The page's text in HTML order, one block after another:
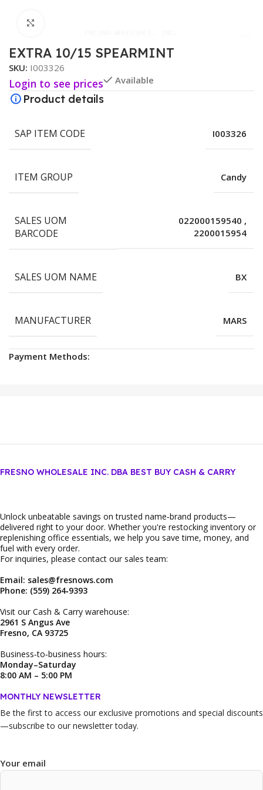
EXTRA 10/15 SPEARMINT
SKU: I003326
Login to see prices Available
Product details
SAP ITEM CODE I003326
ITEM GROUP Candy
SALES UOM
BARCODE
022000159540 ,
2200015954
SALES UOM NAME BX
MANUFACTURER MARS
Payment Methods:
FRESNO WHOLESALE INC. DBA BEST BUY CASH & CARRY
Unlock unbeatable savings on trusted name‑brand products—
delivered right to your door. Whether you're restocking inventory or
replenishing office essentials, we help you save time, money, and
fuel with every order.
For inquiries, please contact our sales team:
Email: sales@fresnows.com
Phone: (559) 264‑9393
Visit our Cash & Carry warehouse:
2961 S Angus Ave
Fresno, CA 93725
Business‑to‑business hours:
Monday–Saturday
8:00 AM – 5:00 PM
MONTHLY NEWSLETTER
Be the first to access our exclusive promotions and special discounts
—subscribe to our newsletter today.
Your email